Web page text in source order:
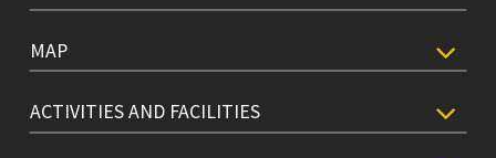
MAP
ACTIVITIES AND FACILITIES